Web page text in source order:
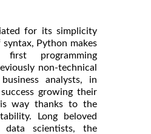
for its simplicity
syntax, Python makes
programming
non-technical
analysts, in
growing their
way thanks to the
Long beloved
data scientists, the